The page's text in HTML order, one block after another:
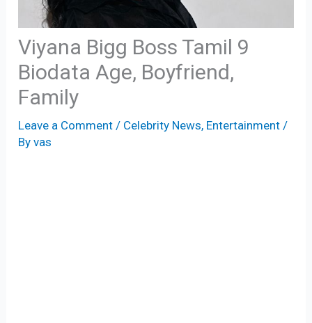
Viyana Bigg Boss Tamil 9
Biodata Age, Boyfriend,
Family
Leave a Comment / Celebrity News, Entertainment /
Byvas